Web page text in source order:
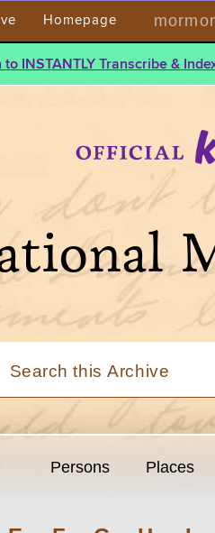
Homepage
to INSTANTLY Transcribe &
Persons Places